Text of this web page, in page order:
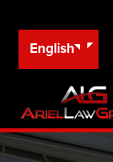
English